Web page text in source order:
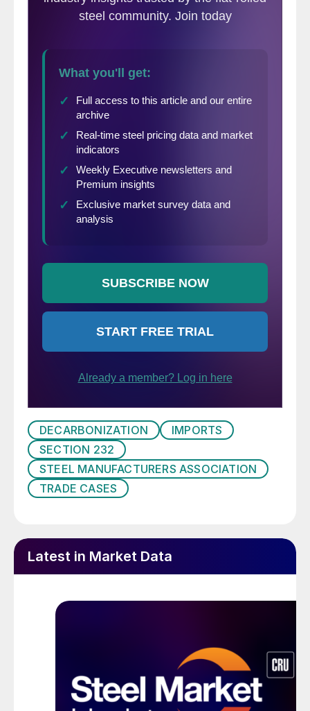
DECARBONIZATION
IMPORTS
SECTION 232
STEEL MANUFACTURERS ASSOCIATION
TRADE CASES
Latest in Market Data